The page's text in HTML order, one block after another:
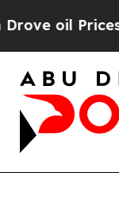
Higher,